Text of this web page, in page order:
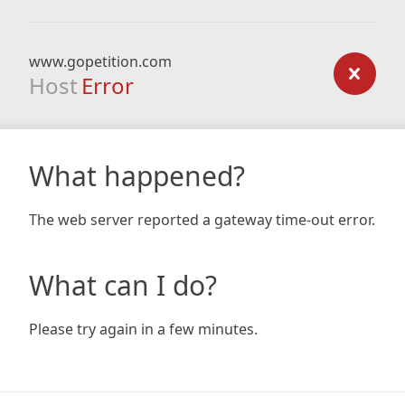
www.gopetition.com
Host Error
What happened?
The web server reported a gateway time-out error.
What can I do?
Please try again in a few minutes.